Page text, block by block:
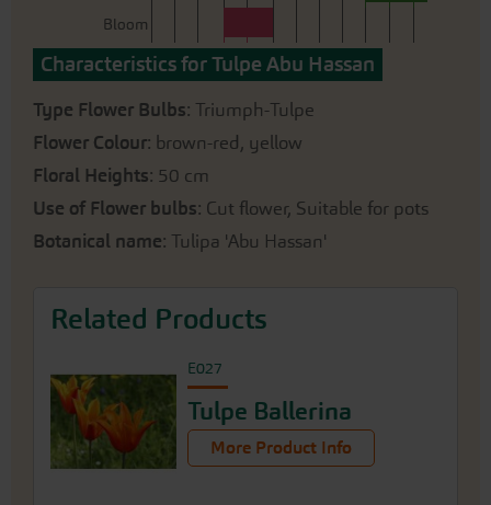
Bloom
Characteristics for Tulpe Abu Hassan
Type Flower Bulbs: Triumph-Tulpe
Flower Colour: brown-red, yellow
Floral Heights: 50 cm
Use of Flower bulbs: Cut flower, Suitable for pots
Botanical name: Tulipa 'Abu Hassan'
Related Products
E027
Tulpe Ballerina
More Product Info